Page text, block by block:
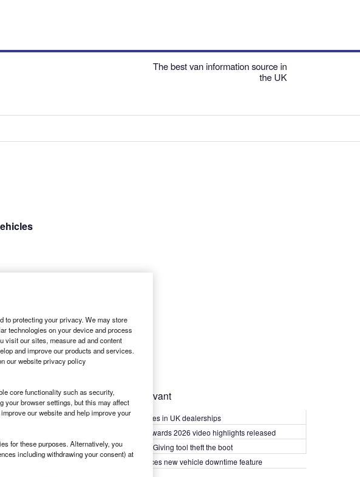
The best van information source in
the UK
market in
Many
economy.
is being
things pan
notorious for
Most Relevant
Kia PV5 arrives in UK dealerships
What Van? Awards 2026 video highlights released
Van security: Giving tool theft the boot
Epyx introduces new vehicle downtime feature
to protecting your privacy. We may store
technologies on your device and process
visit our sites, measure ad and content
and improve our products and services.
our website privacy policy
core functionality such as security,
your browser settings, but this may affect
our website and help improve your
for these purposes. Alternatively, you
including withdrawing your consent) at